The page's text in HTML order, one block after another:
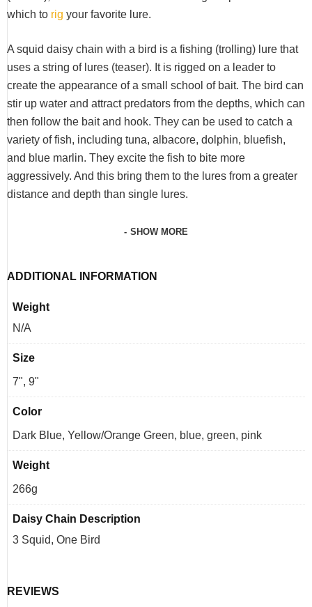
which to rig your favorite lure.
A squid daisy chain with a bird is a fishing (trolling) lure that
uses a string of lures (teaser). It is rigged on a leader to
create the appearance of a small school of bait. The bird can
stir up water and attract predators from the depths, which can
then follow the bait and hook. They can be used to catch a
variety of fish, including tuna, albacore, dolphin, bluefish,
and blue marlin. They excite the fish to bite more
aggressively. And this bring them to the lures from a greater
distance and depth than single lures.
SHOW MORE
ADDITIONAL INFORMATION
Weight
N/A
Size
7", 9"
Color
Dark Blue, Yellow/Orange Green, blue, green, pink
Weight
266g
Daisy Chain Description
3 Squid, One Bird
REVIEWS